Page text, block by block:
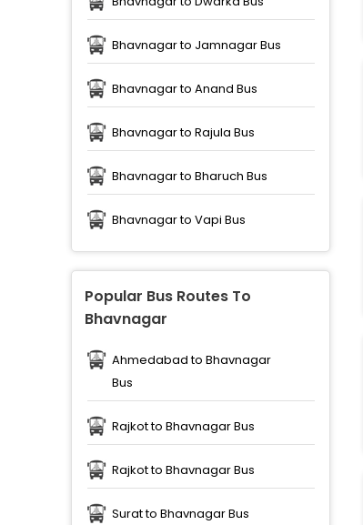
Bhavnagar to Jamnagar Bus
Bhavnagar to Anand Bus
Bhavnagar to Rajula Bus
Bhavnagar to Bharuch Bus
Bhavnagar to Vapi Bus
Popular Bus Routes To
Bhavnagar
Ahmedabad to Bhavnagar
Bus
Rajkot to Bhavnagar Bus
Rajkot to Bhavnagar Bus
Surat to Bhavnagar Bus